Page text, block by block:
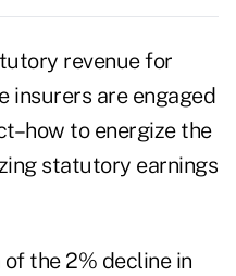
revenue for
insurers are engaged
to energize the
statutory earnings
the 2% decline in